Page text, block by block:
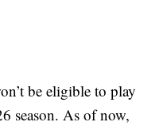
be eligible to play
season. As of now,